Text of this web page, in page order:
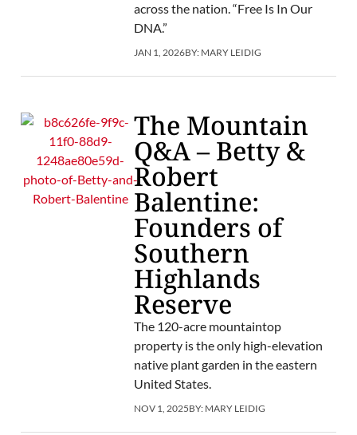
across the nation. “Free Is In Our
DNA.”
JAN 1, 2026BY: MARY LEIDIG
The Mountain
Q&A – Betty &
Robert
Balentine:
Founders of
Southern
Highlands
Reserve
The 120-acre mountaintop
property is the only high-elevation
native plant garden in the eastern
United States.
NOV 1, 2025BY: MARY LEIDIG